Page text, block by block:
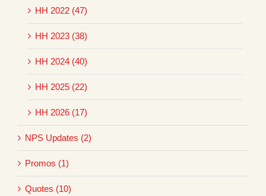
HH 2022 (47)
HH 2023 (38)
HH 2024 (40)
HH 2025 (22)
HH 2026 (17)
NPS Updates (2)
Promos (1)
Quotes (10)